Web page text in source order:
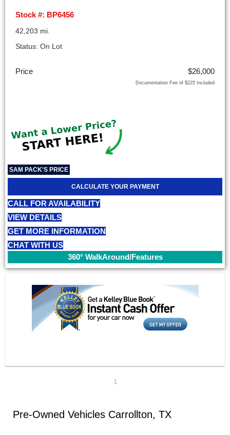
Stock #: BP6456
42,203 mi.
Status: On Lot
Price $26,000
Documentation Fee of $225 Included
SAM PACK'S PRICE
CALCULATE YOUR PAYMENT
CALL FOR AVAILABILITY
VIEW DETAILS
GET MORE INFORMATION
CHAT WITH US
360° WalkAround/Features
1
Pre-Owned Vehicles Carrollton, TX